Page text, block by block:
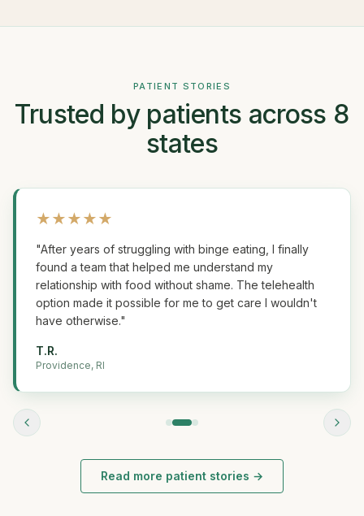
PATIENT STORIES
Trusted by patients across 8
states
★★★★★
"After years of struggling with binge eating, I finally
found a team that helped me understand my
relationship with food without shame. The telehealth
option made it possible for me to get care I wouldn't
have otherwise."
T.R.
Providence, RI
Read more patient stories →